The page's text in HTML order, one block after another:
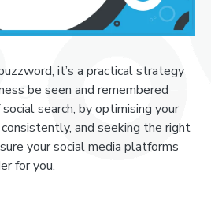
it’s a practical strategy
be seen and remembered
search, by optimising your
and seeking the right
your social media platforms
for you.